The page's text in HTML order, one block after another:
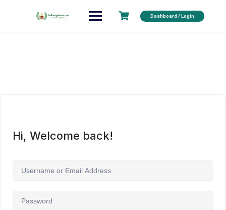
Dashboard / Login
Hi, Welcome back!